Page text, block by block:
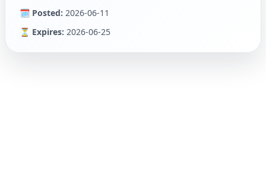
🗓 Posted: 2026-06-11
⏳ Expires: 2026-06-25